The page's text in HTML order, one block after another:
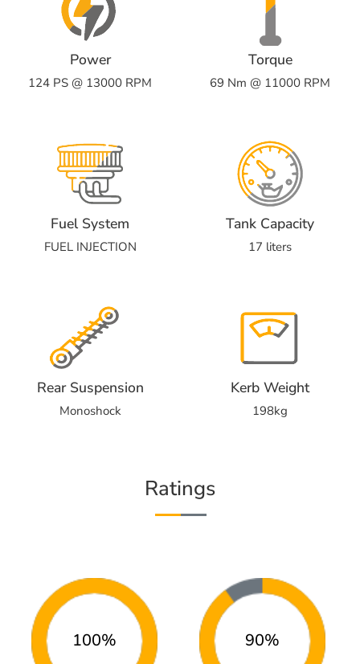
Power
124 PS @ 13000 RPM
Torque
69 Nm @ 11000 RPM
Fuel System
FUEL INJECTION
Tank Capacity
17 liters
Rear Suspension
Monoshock
Kerb Weight
198kg
Ratings
100% 90%